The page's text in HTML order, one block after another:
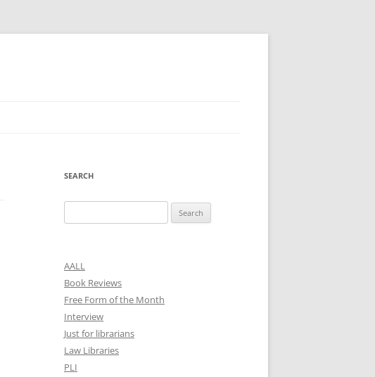
SEARCH
for:
AALL
Book Reviews
Free Form of the Month
Interview
Just for librarians
Law Libraries
PLI